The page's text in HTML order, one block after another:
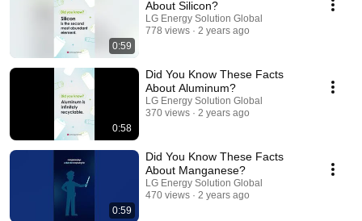
0:59
About Silicon?
LG Energy Solution Global
778 views
2 years ago
0:58
Did You Know These Facts
About Aluminum?
LG Energy Solution Global
370 views
2 years ago
0:59
Did You Know These Facts
About Manganese?
LG Energy Solution Global
470 views
2 years ago